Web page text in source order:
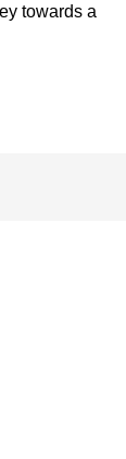
towards a